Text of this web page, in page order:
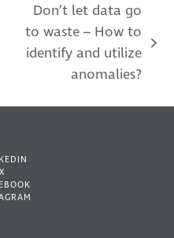
next
Don’t let data go
to waste – How to
identify and utilize
anomalies?